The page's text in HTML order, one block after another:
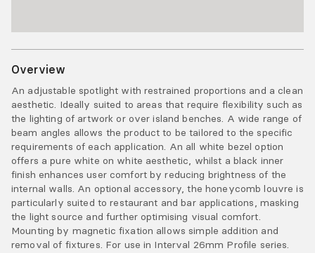
Overview
An adjustable spotlight with restrained proportions and a clean
aesthetic. Ideally suited to areas that require flexibility such as
the lighting of artwork or over island benches. A wide range of
beam angles allows the product to be tailored to the specific
requirements of each application. An all white bezel option
offers a pure white on white aesthetic, whilst a black inner
finish enhances user comfort by reducing brightness of the
internal walls. An optional accessory, the honeycomb louvre is
particularly suited to restaurant and bar applications, masking
the light source and further optimising visual comfort.
Mounting by magnetic fixation allows simple addition and
removal of fixtures. For use in Interval 26mm Profile series.